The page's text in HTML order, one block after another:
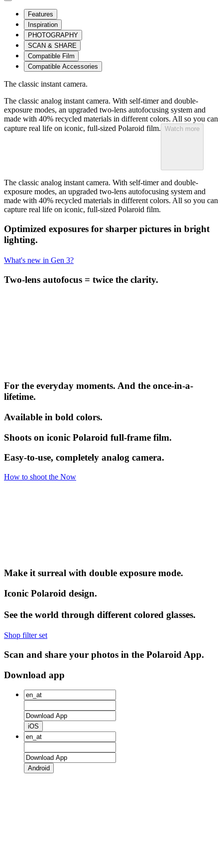
Features
Inspiration
PHOTOGRAPHY
SCAN & SHARE
Compatible Film
Compatible Accessories
The classic instant camera.
The classic analog instant camera. With self-timer and double-
exposure modes, an upgraded two-lens autofocusing system and
made with 40% recycled materials in different colors. All so you can
capture real life on iconic, full-sized Polaroid film. Watch more
The classic analog instant camera. With self-timer and double-
exposure modes, an upgraded two-lens autofocusing system and
made with 40% recycled materials in different colors. All so you can
capture real life on iconic, full-sized Polaroid film.
Optimized exposures for sharper pictures in bright
lighting.
What's new in Gen 3?
Two-lens autofocus = twice the clarity.
For the everyday moments. And the once-in-a-
lifetime.
Available in bold colors.
Shoots on iconic Polaroid full-frame film.
Easy-to-use, completely analog camera.
How to shoot the Now
Make it surreal with double exposure mode.
Iconic Polaroid design.
See the world through different colored glasses.
Shop filter set
Scan and share your photos in the Polaroid App.
Download app
iOS
Android